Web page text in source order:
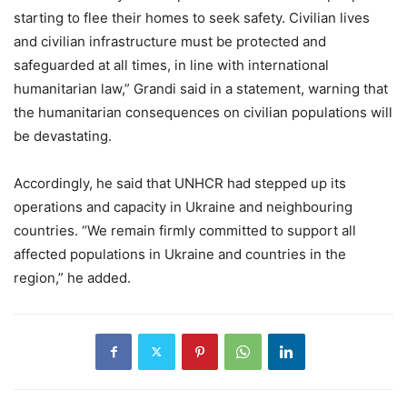
starting to flee their homes to seek safety. Civilian lives
and civilian infrastructure must be protected and
safeguarded at all times, in line with international
humanitarian law,” Grandi said in a statement, warning that
the humanitarian consequences on civilian populations will
be devastating.
Accordingly, he said that UNHCR had stepped up its
operations and capacity in Ukraine and neighbouring
countries. “We remain firmly committed to support all
affected populations in Ukraine and countries in the
region,” he added.